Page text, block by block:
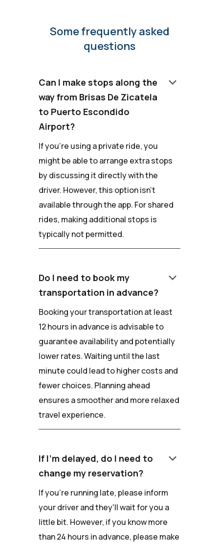
Some frequently asked
questions
Can I make stops along the
way from Brisas De Zicatela
to Puerto Escondido
Airport?
keyboard_arrow_down
If you're using a private ride, you
might be able to arrange extra stops
by discussing it directly with the
driver. However, this option isn't
available through the app. For shared
rides, making additional stops is
typically not permitted.
Do I need to book my
transportation in advance?
keyboard_arrow_down
Booking your transportation at least
12 hours in advance is advisable to
guarantee availability and potentially
lower rates. Waiting until the last
minute could lead to higher costs and
fewer choices. Planning ahead
ensures a smoother and more relaxed
travel experience.
If I'm delayed, do I need to
change my reservation?
keyboard_arrow_down
If you're running late, please inform
your driver and they'll wait for you a
little bit. However, if you know more
than 24 hours in advance, please make